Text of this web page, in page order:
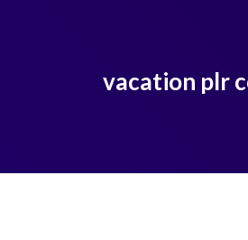
vacation plr